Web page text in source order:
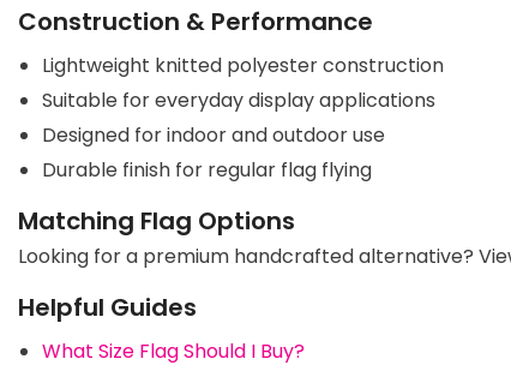
Construction & Performance
Lightweight knitted polyester construction
Suitable for everyday display applications
Designed for indoor and outdoor use
Durable finish for regular flag flying
Matching Flag Options
Looking for a premium handcrafted alternative?
Helpful Guides
What Size Flag Should I Buy?